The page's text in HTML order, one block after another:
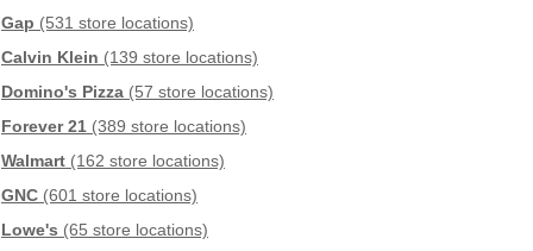
Gap (531 store locations)
Calvin Klein (139 store locations)
Domino's Pizza (57 store locations)
Forever 21 (389 store locations)
Walmart (162 store locations)
GNC (601 store locations)
Lowe's (65 store locations)